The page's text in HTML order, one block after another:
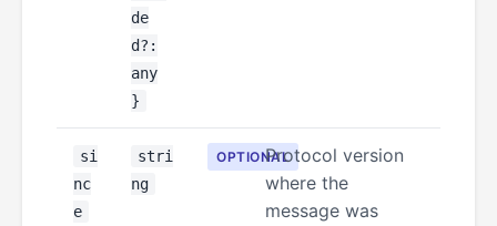
de
d?:
any
}
si
nc
e
stri
ng
OPTIONALProtocol version
where the
message was